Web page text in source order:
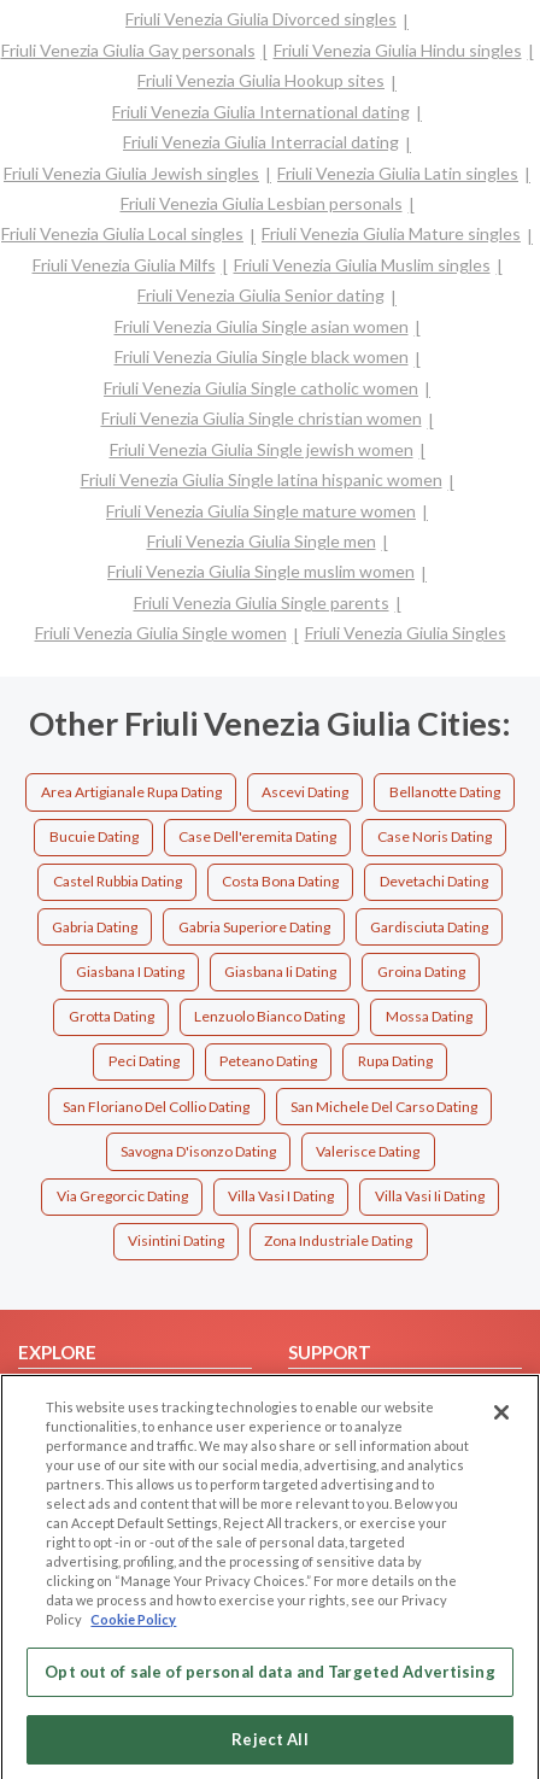
Friuli Venezia Giulia Divorced singles
Friuli Venezia Giulia Gay personals
Friuli Venezia Giulia Hindu singles
Friuli Venezia Giulia Hookup sites
Friuli Venezia Giulia International dating
Friuli Venezia Giulia Interracial dating
Friuli Venezia Giulia Jewish singles
Friuli Venezia Giulia Latin singles
Friuli Venezia Giulia Lesbian personals
Friuli Venezia Giulia Local singles
Friuli Venezia Giulia Mature singles
Friuli Venezia Giulia Milfs
Friuli Venezia Giulia Muslim singles
Friuli Venezia Giulia Senior dating
Friuli Venezia Giulia Single asian women
Friuli Venezia Giulia Single black women
Friuli Venezia Giulia Single catholic women
Friuli Venezia Giulia Single christian women
Friuli Venezia Giulia Single jewish women
Friuli Venezia Giulia Single latina hispanic women
Friuli Venezia Giulia Single mature women
Friuli Venezia Giulia Single men
Friuli Venezia Giulia Single muslim women
Friuli Venezia Giulia Single parents
Friuli Venezia Giulia Single women
Friuli Venezia Giulia Singles
Other Friuli Venezia Giulia Cities:
Area Artigianale Rupa Dating Ascevi Dating Bellanotte Dating
Bucuie Dating Case Dell'eremita Dating Case Noris Dating
Castel Rubbia Dating Costa Bona Dating Devetachi Dating
Gabria Dating Gabria Superiore Dating Gardisciuta Dating
Giasbana I Dating Giasbana Ii Dating Groina Dating
Grotta Dating Lenzuolo Bianco Dating Mossa Dating
Peci Dating Peteano Dating Rupa Dating
San Floriano Del Collio Dating San Michele Del Carso Dating
Savogna D'isonzo Dating Valerisce Dating
Via Gregorcic Dating Villa Vasi I Dating Villa Vasi Ii Dating
Visintini Dating Zona Industriale Dating
EXPLORE
Browse by Country
Dating Blog
Forum/Topic
SUPPORT
Contact Us
LEGAL
Cookie Privacy
Privacy Policy
Terms of use
Code of Conduct
OTHER PLATFORMS
Follow Us on
Our apps
This website uses tracking technologies to enable our website
functionalities, to enhance user experience or to analyze
performance and traffic. We may also share or sell information about
your use of our site with our social media, advertising, and analytics
partners. This allows us to perform targeted advertising and to
select ads and content that will be more relevant to you. Below you
can Accept Default Settings, Reject All trackers, or exercise your
right to opt -in or -out of the sale of personal data, targeted
advertising, profiling, and the processing of sensitive data by
clicking on “Manage Your Privacy Choices.” For more details on the
data we process and how to exercise your rights, see our Privacy
Policy Cookie Policy
Opt out of sale of personal data and Targeted Advertising
Reject All